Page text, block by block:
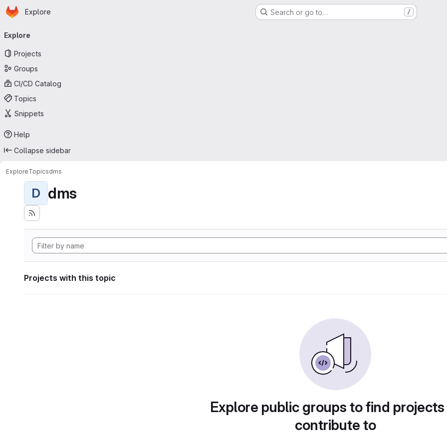
Skip to main content
Homepage
Explore Search or go to… /
navigation
Explore
Projects
Groups
CI/CD Catalog
Topics
Snippets
Help
Collapse sidebar
ExploreTopicsdms
D dms
Projects with this topic
Explore public groups to find
contribute to